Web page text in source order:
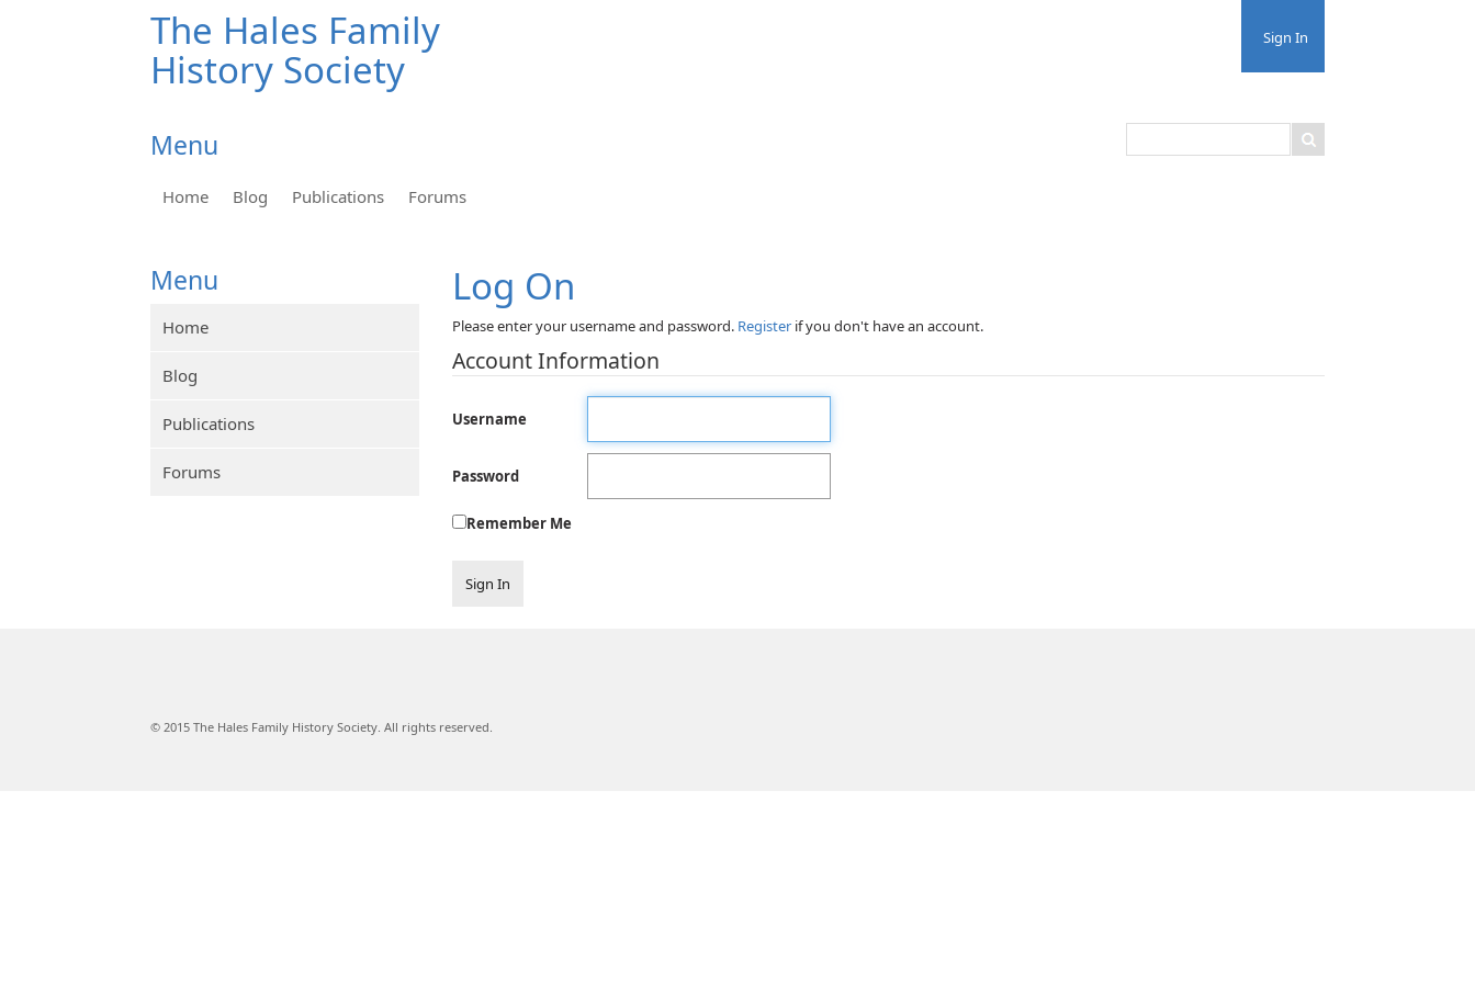
The Hales Family
History Society
Sign In
Menu
Home Blog Publications Forums
Log On
Please enter your username and password. Register if you don't have an account.
Account Information
Username
Password
Remember Me
Sign In
Menu
Home
Blog
Publications
Forums
© 2015 The Hales Family History Society. All rights reserved.